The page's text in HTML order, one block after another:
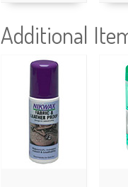
Additional